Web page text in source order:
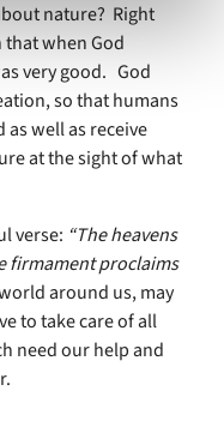
nature? Right
when God
very good. God
so that humans
well as receive
at the sight of what
verse: “The heavens
firmament proclaims
around us, may
to take care of all
need our help and